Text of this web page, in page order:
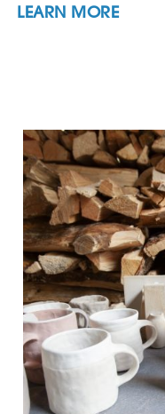
LEARN MORE